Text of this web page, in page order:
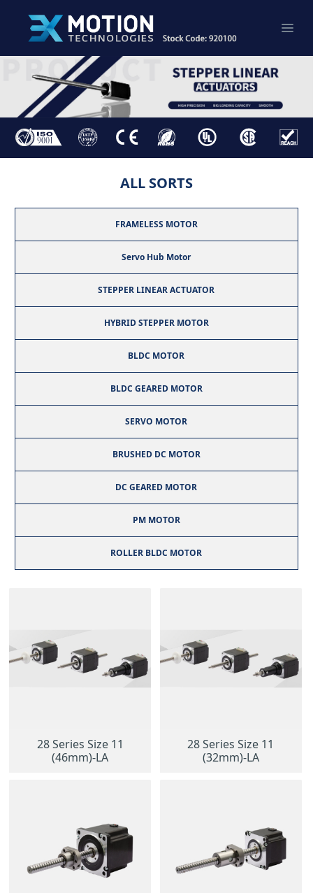
ALL SORTS
FRAMELESS MOTOR
Servo Hub Motor
STEPPER LINEAR ACTUATOR
HYBRID STEPPER MOTOR
BLDC MOTOR
BLDC GEARED MOTOR
SERVO MOTOR
BRUSHED DC MOTOR
DC GEARED MOTOR
PM MOTOR
ROLLER BLDC MOTOR
28 Series Size 11
(46mm)-LA
28 Series Size 11
(32mm)-LA